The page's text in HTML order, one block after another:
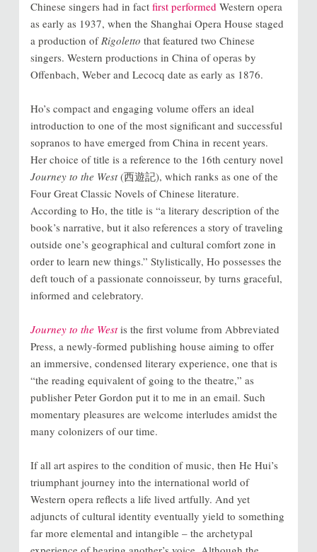
Chinese singers had in fact first performed Western opera
as early as 1937, when the Shanghai Opera House staged
a production of Rigoletto that featured two Chinese
singers. Western productions in China of operas by
Offenbach, Weber and Lecocq date as early as 1876.
Ho’s compact and engaging volume offers an ideal
introduction to one of the most significant and successful
sopranos to have emerged from China in recent years.
Her choice of title is a reference to the 16th century novel
Journey to the West(西遊記), which ranks as one of the
Four Great Classic Novels of Chinese literature.
According to Ho, the title is “a literary description of the
book’s narrative, but it also references a story of traveling
outside one’s geographical and cultural comfort zone in
order to learn new things.” Stylistically, Ho possesses the
deft touch of a passionate connoisseur, by turns graceful,
informed and celebratory.
Journey to the Westis the first volume from Abbreviated
Press, a newly-formed publishing house aiming to offer
an immersive, condensed literary experience, one that is
“the reading equivalent of going to the theatre,” as
publisher Peter Gordon put it to me in an email. Such
momentary pleasures are welcome interludes amidst the
many colonizers of our time.
If all art aspires to the condition of music, then He Hui’s
triumphant journey into the international world of
Western opera reflects a life lived artfully. And yet
adjuncts of cultural identity eventually yield to something
far more elemental and intangible – the archetypal